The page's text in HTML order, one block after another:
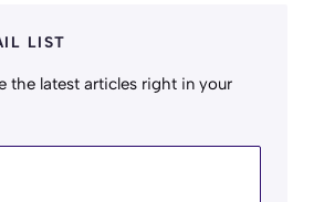
LIST
the latest articles right in your